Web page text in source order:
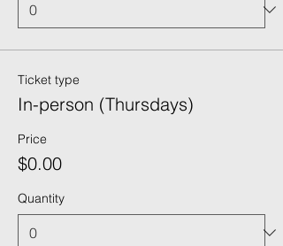
Ticket type
In-person (Thursdays)
Price
$0.00
Quantity